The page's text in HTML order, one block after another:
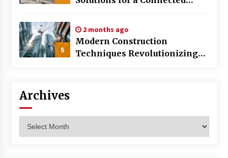
5
2 months ago
Modern Construction
Techniques Revolutionizing
Archives